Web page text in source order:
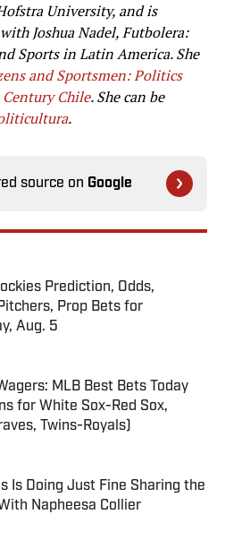
University, and is
Joshua Nadel, Futbolera:
Sports in Latin America. She
and Sportsmen: Politics
Chile​. She can be
.
source on Google
Prediction, Odds,
Prop Bets for
Aug. 5
MLB Best Bets Today
for White Sox-Red Sox,
Twins-Royals)
on Invalid Date
Is Doing Just Fine Sharing the
Napheesa Collier
on Invalid Date